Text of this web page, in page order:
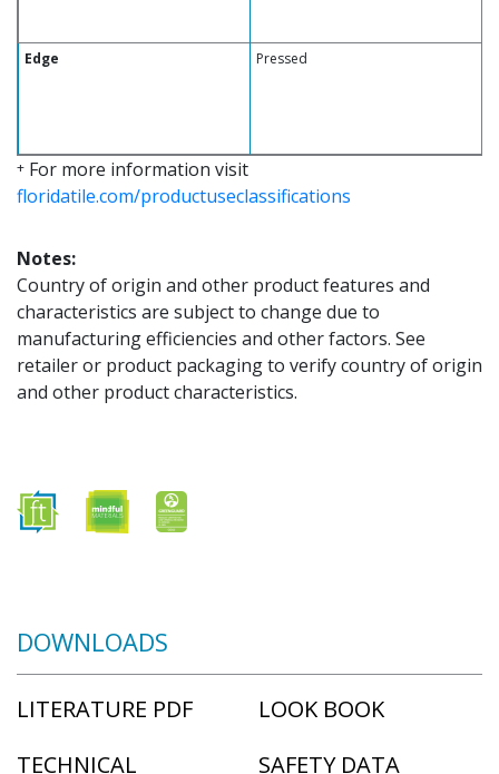
Edge Pressed
+ For more information visit
floridatile.com/productuseclassifications
Notes:
Country of origin and other product features and
characteristics are subject to change due to
manufacturing efficiencies and other factors. See
retailer or product packaging to verify country of origin
and other product characteristics.
DOWNLOADS
LITERATURE PDF
TECHNICAL
LOOK BOOK
SAFETY DATA